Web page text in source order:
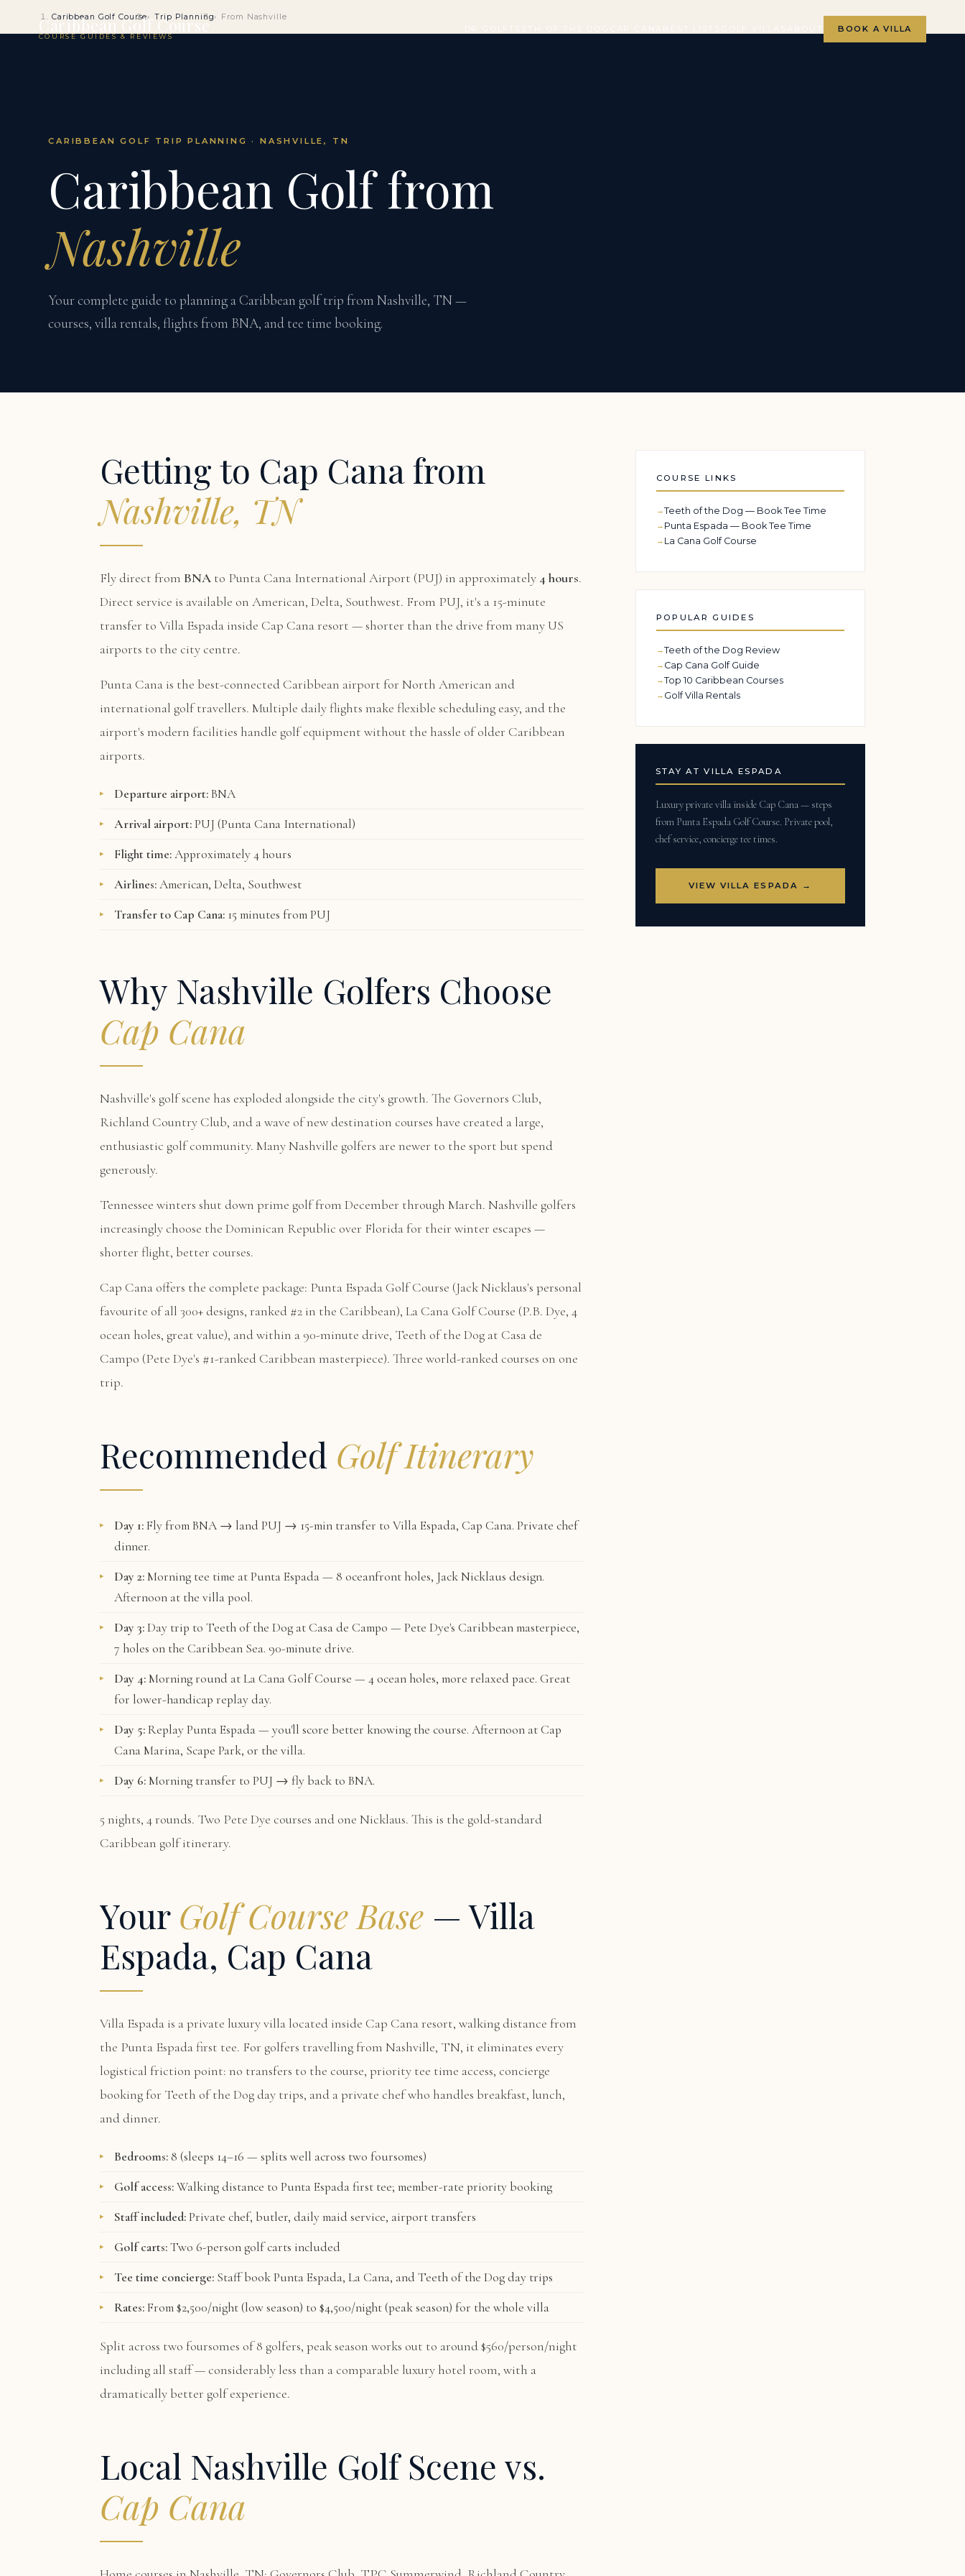
Caribbean Golf Course
COURSE GUIDES & REVIEWS
BOOK A VILLA
Caribbean Golf Course Trip Planning From Nashville
CARIBBEAN GOLF TRIP PLANNING · NASHVILLE, TN
Caribbean Golf from
Nashville
Your complete guide to planning a Caribbean golf trip from Nashville, TN —
courses, villa rentals, flights from BNA, and tee time booking.
Getting to Cap Cana from
Nashville, TN
Fly direct from BNA to Punta Cana International Airport (PUJ) in approximately4 hours.
Direct service is available on American, Delta, Southwest. From PUJ, it's a 15-minute
transfer to Villa Espada inside Cap Cana resort — shorter than the drive from many US
airports to the city centre.
Punta Cana is the best-connected Caribbean airport for North American and
international golf travellers. Multiple daily flights make flexible scheduling easy, and the
airport's modern facilities handle golf equipment without the hassle of older Caribbean
airports.
Departure airport:BNA
Arrival airport:PUJ (Punta Cana International)
Flight time:Approximately 4 hours
Airlines:American, Delta, Southwest
Transfer to Cap Cana: 15 minutes from PUJ
Why Nashville Golfers Choose
Cap Cana
Nashville's golf scene has exploded alongside the city's growth. The Governors Club,
Richland Country Club, and a wave of new destination courses have created a large,
enthusiastic golf community. Many Nashville golfers are newer to the sport but spend
generously.
Tennessee winters shut down prime golf from December through March. Nashville golfers
increasingly choose the Dominican Republic over Florida for their winter escapes —
shorter flight, better courses.
Cap Cana offers the complete package: Punta Espada Golf Course (Jack Nicklaus's personal
favourite of all 300+ designs, ranked #2 in the Caribbean),La Cana Golf Course (P.B. Dye, 4
ocean holes, great value), and within a 90-minute drive, Teeth of the Dog at Casa de
Campo (Pete Dye's #1-ranked Caribbean masterpiece). Three world-ranked courses on one
trip.
Recommended Golf Itinerary
Day 1:Fly from BNA → land PUJ → 15-min transfer toVilla Espada, Cap Cana. Private chef
dinner.
Day 2:Morning tee time atPunta Espada— 8 oceanfront holes, Jack Nicklaus design.
Afternoon at the villa pool.
Day 3:Day trip toTeeth of the Dog at Casa de Campo — Pete Dye's Caribbean masterpiece,
7 holes on the Caribbean Sea. 90-minute drive.
Day 4:Morning round atLa Cana Golf Course — 4 ocean holes, more relaxed pace. Great
for lower-handicap replay day.
Day 5:Replay Punta Espada — you'll score better knowing the course. Afternoon at Cap
Cana Marina, Scape Park, or the villa.
Day 6:Morning transfer to PUJ → fly back to BNA.
5 nights, 4 rounds. Two Pete Dye courses and one Nicklaus. This is the gold-standard
Caribbean golf itinerary.
Your Golf Course Base — Villa
Espada, Cap Cana
Villa Espada is a private luxury villa located inside Cap Cana resort, walking distance from
the Punta Espada first tee. For golfers travelling from Nashville, TN, it eliminates every
logistical friction point: no transfers to the course, priority tee time access, concierge
booking for Teeth of the Dog day trips, and a private chef who handles breakfast, lunch,
and dinner.
Bedrooms: 8 (sleeps 14–16 — splits well across two foursomes)
Golf access:Walking distance to Punta Espada first tee; member-rate priority booking
Staff included:Private chef, butler, daily maid service, airport transfers
Golf carts:Two 6-person golf carts included
Tee time concierge: Staff book Punta Espada, La Cana, and Teeth of the Dog day trips
Rates:From $2,500/night (low season) to $4,500/night (peak season) for the whole villa
Split across two foursomes of 8 golfers, peak season works out to around $560/person/night
including all staff — considerably less than a comparable luxury hotel room, with a
dramatically better golf experience.
Local Nashville Golf Scene vs.
Cap Cana
COURSE LINKS
Teeth of the Dog — Book Tee Time
Punta Espada — Book Tee Time
La Cana Golf Course
POPULAR GUIDES
Teeth of the Dog Review
Cap Cana Golf Guide
Top 10 Caribbean Courses
Golf Villa Rentals
STAY AT VILLA ESPADA
Luxury private villa inside Cap Cana — steps
from Punta Espada Golf Course. Private pool,
chef service, concierge tee times.
VIEW VILLA ESPADA →